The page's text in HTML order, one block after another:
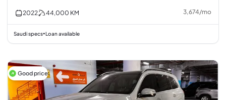
2022 44,000 KM 3,674/mo
Saudi specs•Loan available
Good price